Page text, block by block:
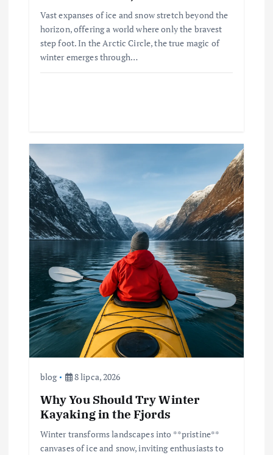
Vast expanses of ice and snow stretch beyond the
horizon, offering a world where only the bravest
step foot. In the Arctic Circle, the true magic of
winter emerges through…
blog 8 lipca, 2026
Why You Should Try Winter
Kayaking in the Fjords
Winter transforms landscapes into **pristine**
canvases of ice and snow, inviting enthusiasts to